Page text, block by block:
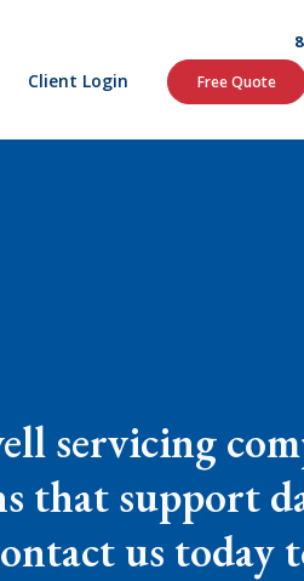
Client Login Free Quote
servicing
that support
us today